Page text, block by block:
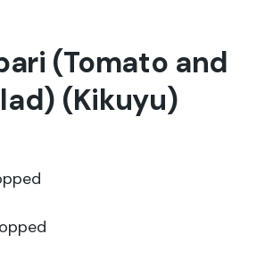
(Tomato and
(Kikuyu)